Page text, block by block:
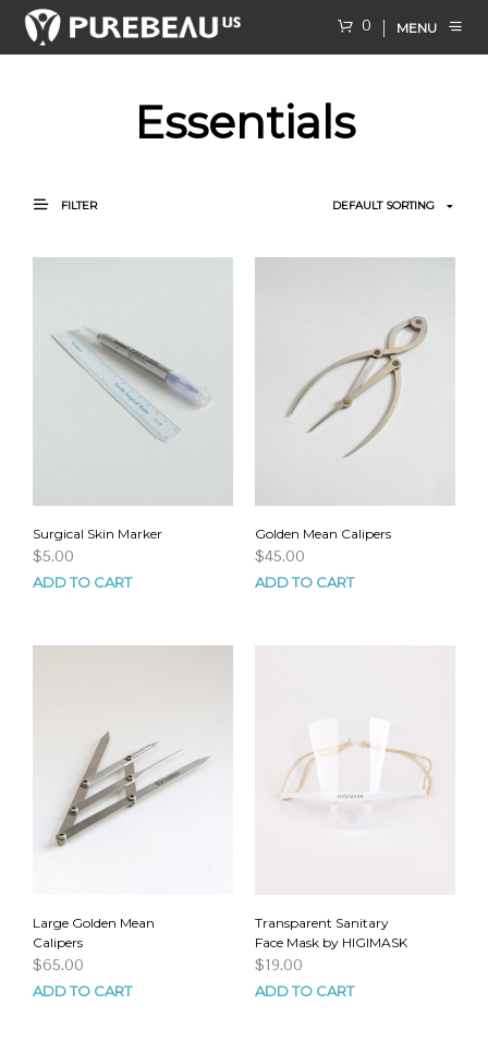
0 MENU
Essentials
FILTER
Surgical Skin Marker
$5.00
ADD TO CART
Golden Mean Calipers
$45.00
ADD TO CART
Large Golden Mean
Calipers
$65.00
ADD TO CART
Transparent Sanitary
Face Mask by HIGIMASK
$19.00
ADD TO CART